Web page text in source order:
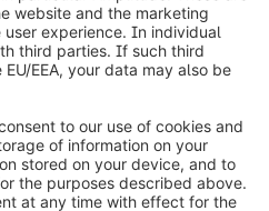
800 746 7626 0